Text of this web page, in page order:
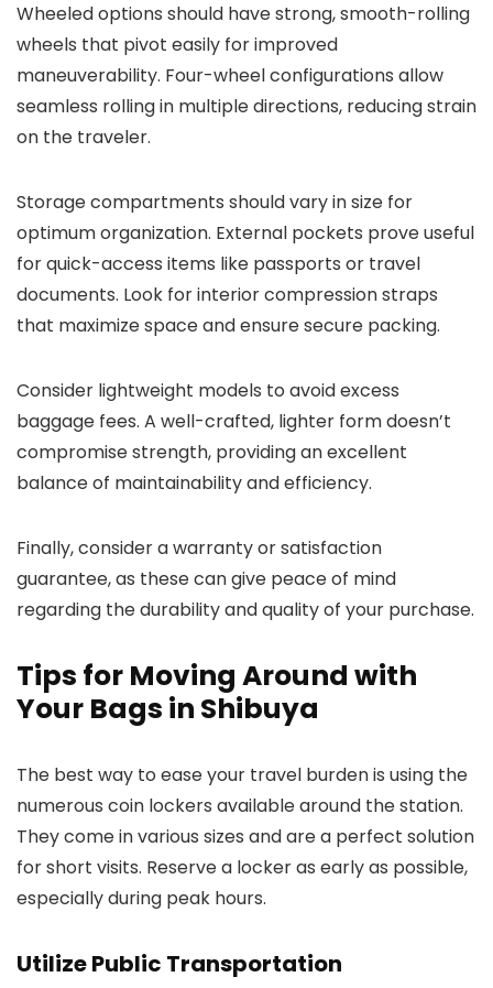
Wheeled options should have strong, smooth-rolling
wheels that pivot easily for improved
maneuverability. Four-wheel configurations allow
seamless rolling in multiple directions, reducing strain
on the traveler.
Storage compartments should vary in size for
optimum organization. External pockets prove useful
for quick-access items like passports or travel
documents. Look for interior compression straps
that maximize space and ensure secure packing.
Consider lightweight models to avoid excess
baggage fees. A well-crafted, lighter form doesn’t
compromise strength, providing an excellent
balance of maintainability and efficiency.
Finally, consider a warranty or satisfaction
guarantee, as these can give peace of mind
regarding the durability and quality of your purchase.
Tips for Moving Around with
Your Bags in Shibuya
The best way to ease your travel burden is using the
numerous coin lockers available around the station.
They come in various sizes and are a perfect solution
for short visits. Reserve a locker as early as possible,
especially during peak hours.
Utilize Public Transportation